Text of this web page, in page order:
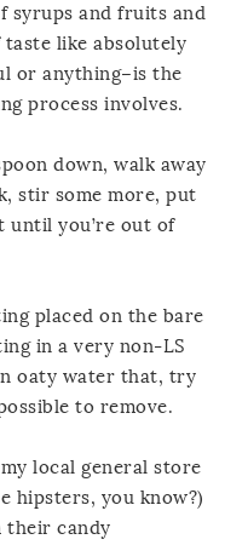
syrups and fruits and
like absolutely
or anything–is the
process involves.
down, walk away
stir some more, put
until you’re out of
placed on the bare
in a very non-LS
oaty water that, try
to remove.
local general store
hipsters, you know?)
their candy